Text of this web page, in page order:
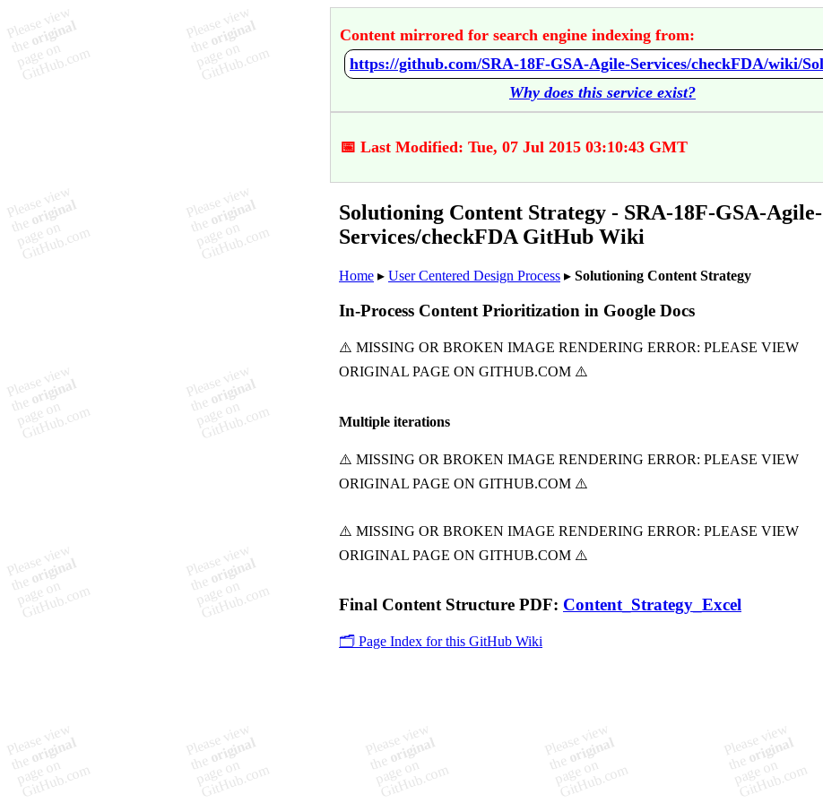
Content mirrored for search engine indexing from:
Why does this service exist?
📅 Last Modified: Tue, 07 Jul 2015 03:10:43 GMT
Solutioning Content Strategy - SRA-18F-GSA-Agile-
Services/checkFDA GitHub Wiki
Home ▸ User Centered Design Process ▸ Solutioning Content Strategy
In-Process Content Prioritization in Google Docs
Multiple iterations
Final Content Structure PDF: Content_Strategy_Excel
🗂️ Page Index for this GitHub Wiki